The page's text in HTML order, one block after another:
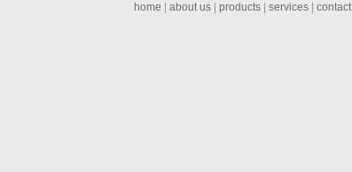
home about us products services contact